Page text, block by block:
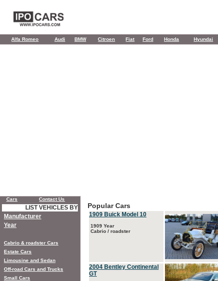
Alfa Romeo Audi BMW Citroen Fiat Ford Honda Hyundai
Popular Cars
1909 Buick Model 10
1909 Year
Cabrio / roadster
2004 Bentley Continental
GT
Cars Contact Us
LIST VEHICLES BY
Manufacturer
Year
Cabrio & roadster Cars
Estate Cars
Limousine and Sedan
Off-road Cars and Trucks
Small Cars